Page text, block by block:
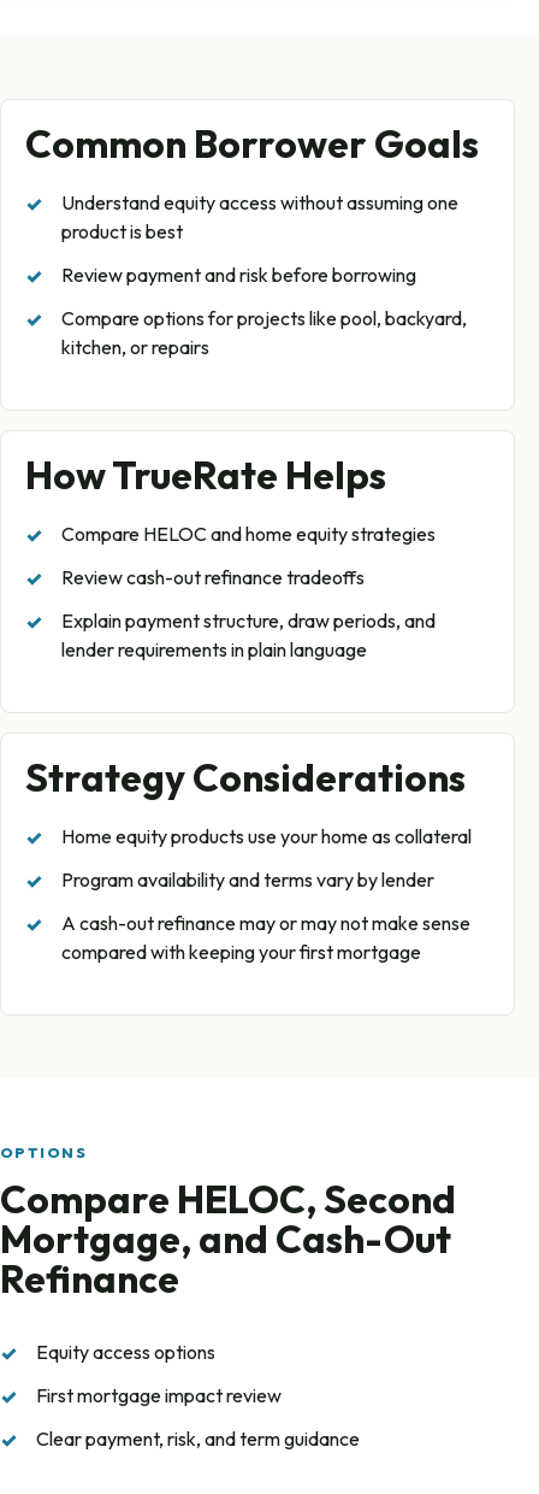
Common Borrower Goals
Understand equity access without assuming one
product is best
Review payment and risk before borrowing
Compare options for projects like pool, backyard,
kitchen, or repairs
How TrueRate Helps
Compare HELOC and home equity strategies
Review cash-out refinance tradeoffs
Explain payment structure, draw periods, and
lender requirements in plain language
Strategy Considerations
Home equity products use your home as collateral
Program availability and terms vary by lender
A cash-out refinance may or may not make sense
compared with keeping your first mortgage
OPTIONS
Compare HELOC, Second
Mortgage, and Cash-Out
Refinance
Equity access options
First mortgage impact review
Clear payment, risk, and term guidance